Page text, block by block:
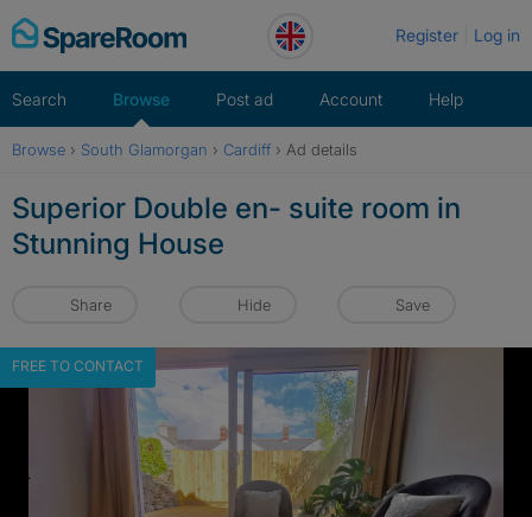
Skip
to
Register Log in
Search Browse Post ad Account Help
Browse › South Glamorgan › Cardiff › Ad details
Superior Double en- suite room in
Stunning House
Share Hide Save
FREE TO CONTACT